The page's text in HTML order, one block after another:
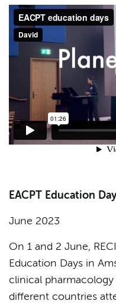
EACPT Education
June 2023
On 1 and 2 June,
Education Days in
clinical
different countries